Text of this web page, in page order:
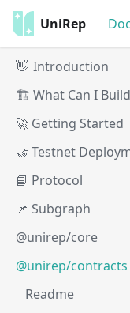
UniRep
👋 Introduction
🏗️ What Can I
🚀 Getting Started
🤝 Testnet
📘 Protocol
📌 Subgraph
@unirep/core
@unirep/contracts
Readme